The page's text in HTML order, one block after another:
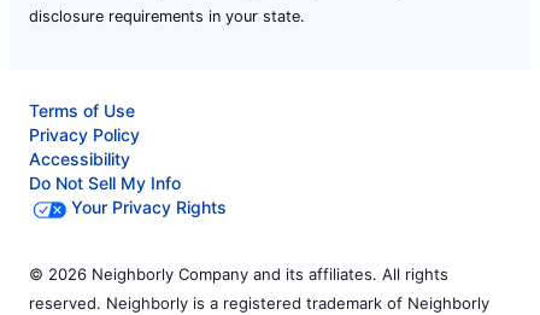
disclosure requirements in your state.
Terms of Use
Privacy Policy
Accessibility
Do Not Sell My Info
Your Privacy Rights
© 2026 Neighborly Company and its affiliates. All rights
reserved. Neighborly is a registered trademark of Neighborly